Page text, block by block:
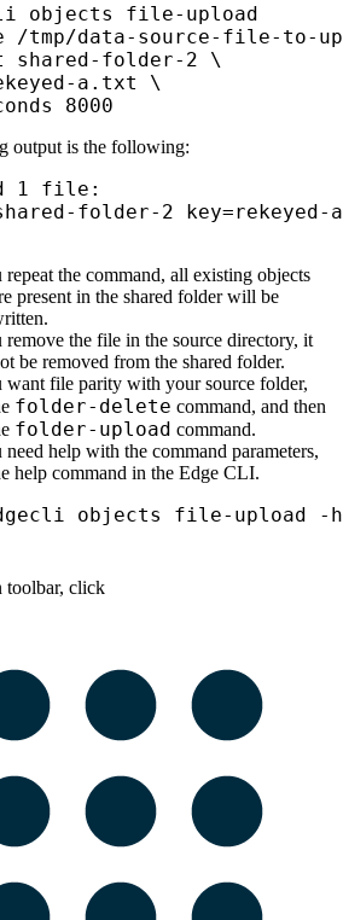
objects file-upload
/tmp/data-source-file-to-
shared-folder-2 \
a.txt \
8000
output is the following:
1 file:
folder-2
the command, all existing objects
present in the shared folder will be
the file in the source directory, it
be removed from the shared folder.
want file parity with your source folder,
folder-delete command, and then
folder-upload command.
help with the command parameters,
help command in the Edge CLI.
objects file-upload -h
toolbar, click